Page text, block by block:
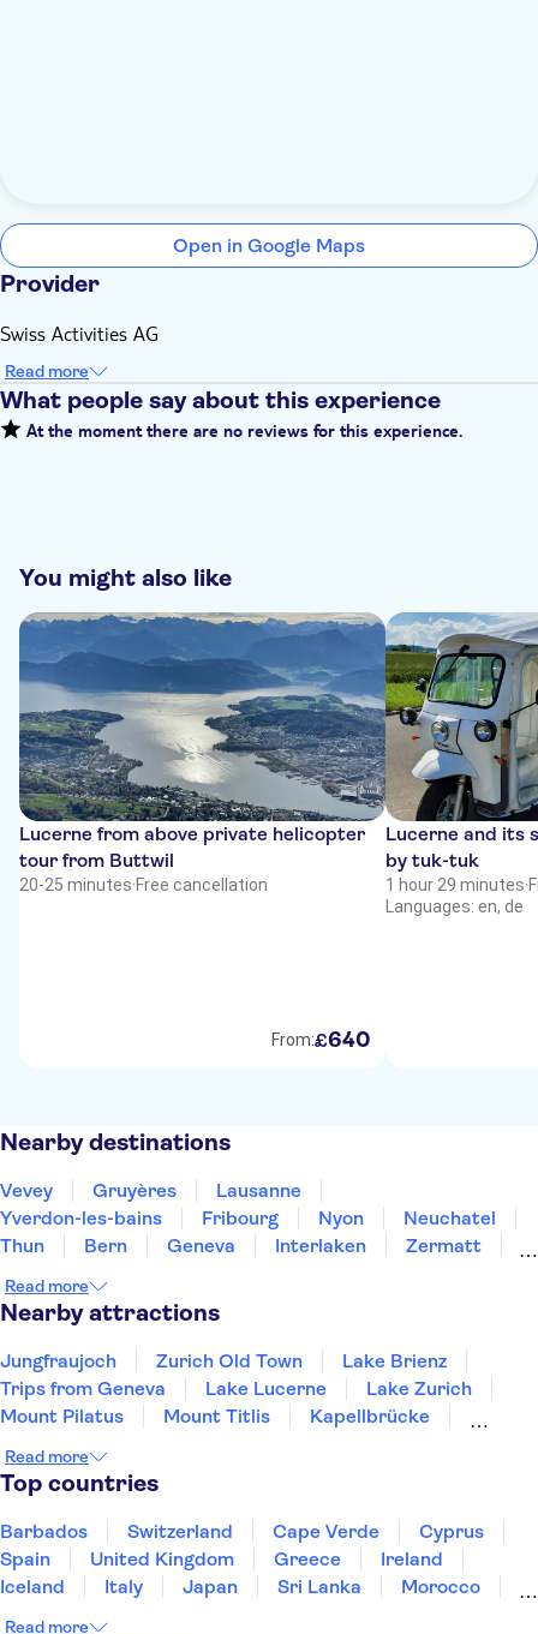
Open in Google Maps
Provider
Swiss Activities AG
Read more
What people say about this experience
At the moment there are no reviews for this experience.
You might also like
Lucerne from above private helicopter
tour from Buttwil
20-25 minutes·Free cancellation
From:£640
Lucerne and its
by tuk-tuk
1 hour 29 minutes·
Languages: en, de
Nearby destinations
Vevey Gruyères
Lausanne
Yverdon-les-bains
Fribourg Nyon
Neuchatel
Thun
Bern Geneva Interlaken
Zermatt
Read more
Nearby attractions
Jungfraujoch Zurich Old Town
Lake Brienz
Trips from Geneva
Lake Lucerne
Lake Zurich
Mount Pilatus
Mount Titlis
Kapellbrücke
Read more
Top countries
Barbados Switzerland Cape Verde
Cyprus
Spain
United Kingdom Greece
Ireland
Iceland
Italy Japan Sri Lanka
Morocco
Read more